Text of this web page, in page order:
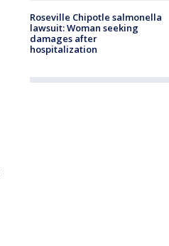
Roseville Chipotle salmonella
lawsuit: Woman seeking
damages after
hospitalization